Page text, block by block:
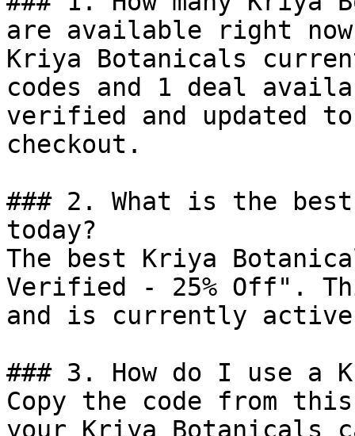
are available right
Kriya Botanicals
codes and 1 deal
verified and updated
checkout.
### 2. What is the
today?
The best Kriya
Verified - 25% Off".
and is currently
### 3. How do I use a
Copy the code from
your Kriya Botanicals